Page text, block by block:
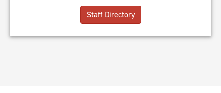
Staff Directory